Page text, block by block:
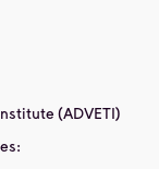
(ADVETI)